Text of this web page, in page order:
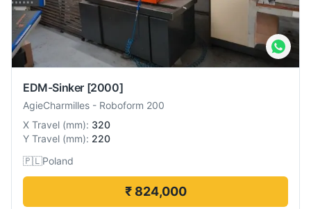
EDM-Sinker [2000]
AgieCharmilles - Roboform 200
X Travel (mm): 320
Y Travel (mm): 220
🇵🇱Poland
₹ 824,000